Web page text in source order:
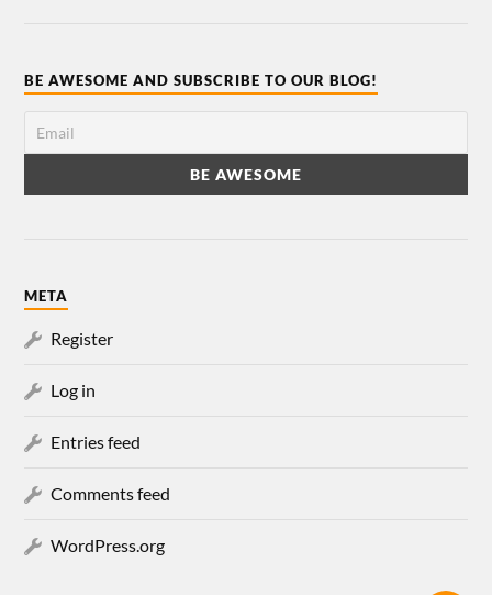
BE AWESOME AND SUBSCRIBE TO OUR BLOG!
META
Register
Log in
Entries feed
Comments feed
WordPress.org